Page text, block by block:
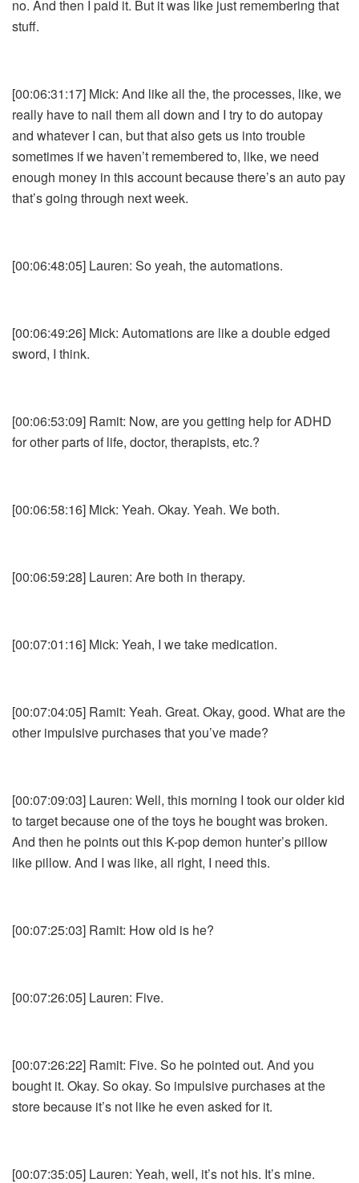
no. And then I paid it. But it was like just remembering that
stuff.
[00:06:31:17] Mick: And like all the, the processes, like, we
really have to nail them all down and I try to do autopay
and whatever I can, but that also gets us into trouble
sometimes if we haven’t remembered to, like, we need
enough money in this account because there’s an auto pay
that’s going through next week.
[00:06:48:05] Lauren: So yeah, the automations.
[00:06:49:26] Mick: Automations are like a double edged
sword, I think.
[00:06:53:09] Ramit: Now, are you getting help for ADHD
for other parts of life, doctor, therapists, etc.?
[00:06:58:16] Mick: Yeah. Okay. Yeah. We both.
[00:06:59:28] Lauren: Are both in therapy.
[00:07:01:16] Mick: Yeah, I we take medication.
[00:07:04:05] Ramit: Yeah. Great. Okay, good. What are the
other impulsive purchases that you’ve made?
[00:07:09:03] Lauren: Well, this morning I took our older kid
to target because one of the toys he bought was broken.
And then he points out this K-pop demon hunter’s pillow
like pillow. And I was like, all right, I need this.
[00:07:25:03] Ramit: How old is he?
[00:07:26:05] Lauren: Five.
[00:07:26:22] Ramit: Five. So he pointed out. And you
bought it. Okay. So okay. So impulsive purchases at the
store because it’s not like he even asked for it.
[00:07:35:05] Lauren: Yeah, well, it’s not his. It’s mine.